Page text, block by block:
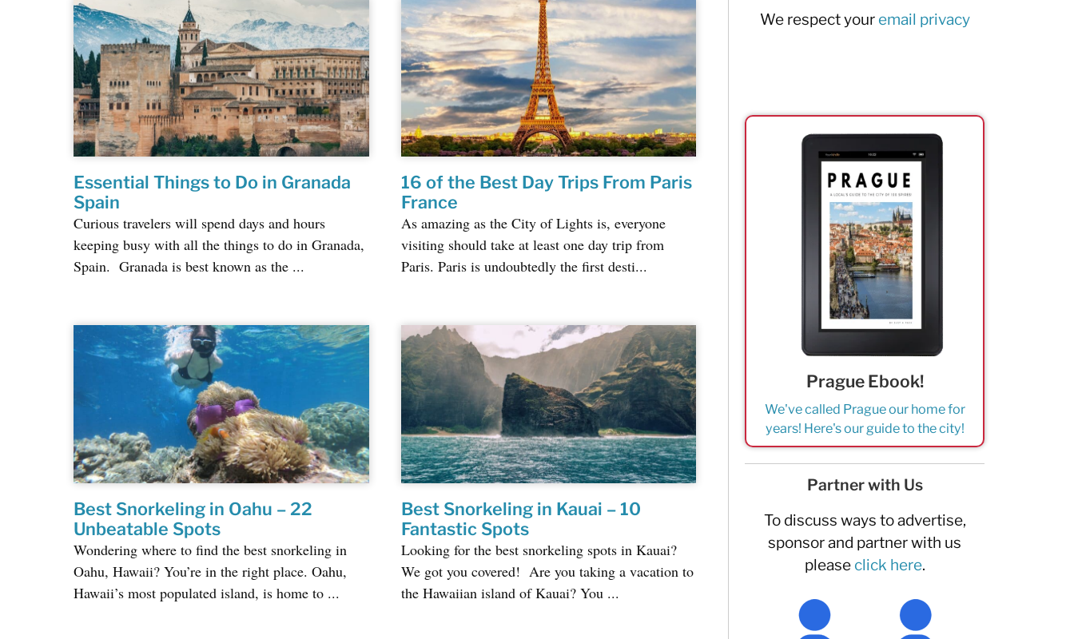
Essential Things to Do in Granada
Spain
Curious travelers will spend days and hours
keeping busy with all the things to do in Granada,
Spain. Granada is best known as the ...
16 of the Best Day Trips From Paris
France
As amazing as the City of Lights is, everyone
visiting should take at least one day trip from
Paris. Paris is undoubtedly the first desti...
Best Snorkeling in Oahu – 22
Unbeatable Spots
Wondering where to find the best snorkeling in
Oahu, Hawaii? You’re in the right place. Oahu,
Hawaii’s most populated island, is home to ...
Best Snorkeling in Kauai – 10
Fantastic Spots
Looking for the best snorkeling spots in Kauai?
We got you covered! Are you taking a vacation to
the Hawaiian island of Kauai? You ...
We respect your email privacy
Prague Ebook!
We've called Prague our home for
years! Here's our guide to the city!
Partner with Us
To discuss ways to advertise,
sponsor and partner with us
please click here.